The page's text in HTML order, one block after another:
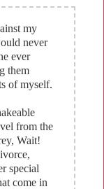
my
never
ever
them
of myself.
from the
Wait!
special
come in